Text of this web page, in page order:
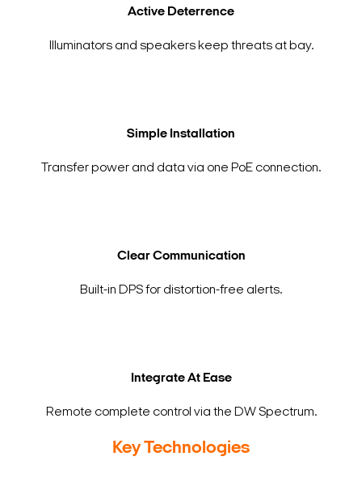
Active Deterrence
Illuminators and speakers keep threats at bay.
Simple Installation
Transfer power and data via one PoE connection.
Clear Communication
Built-in DPS for distortion-free alerts.
Integrate At Ease
Remote complete control via the DW Spectrum.
Key Technologies